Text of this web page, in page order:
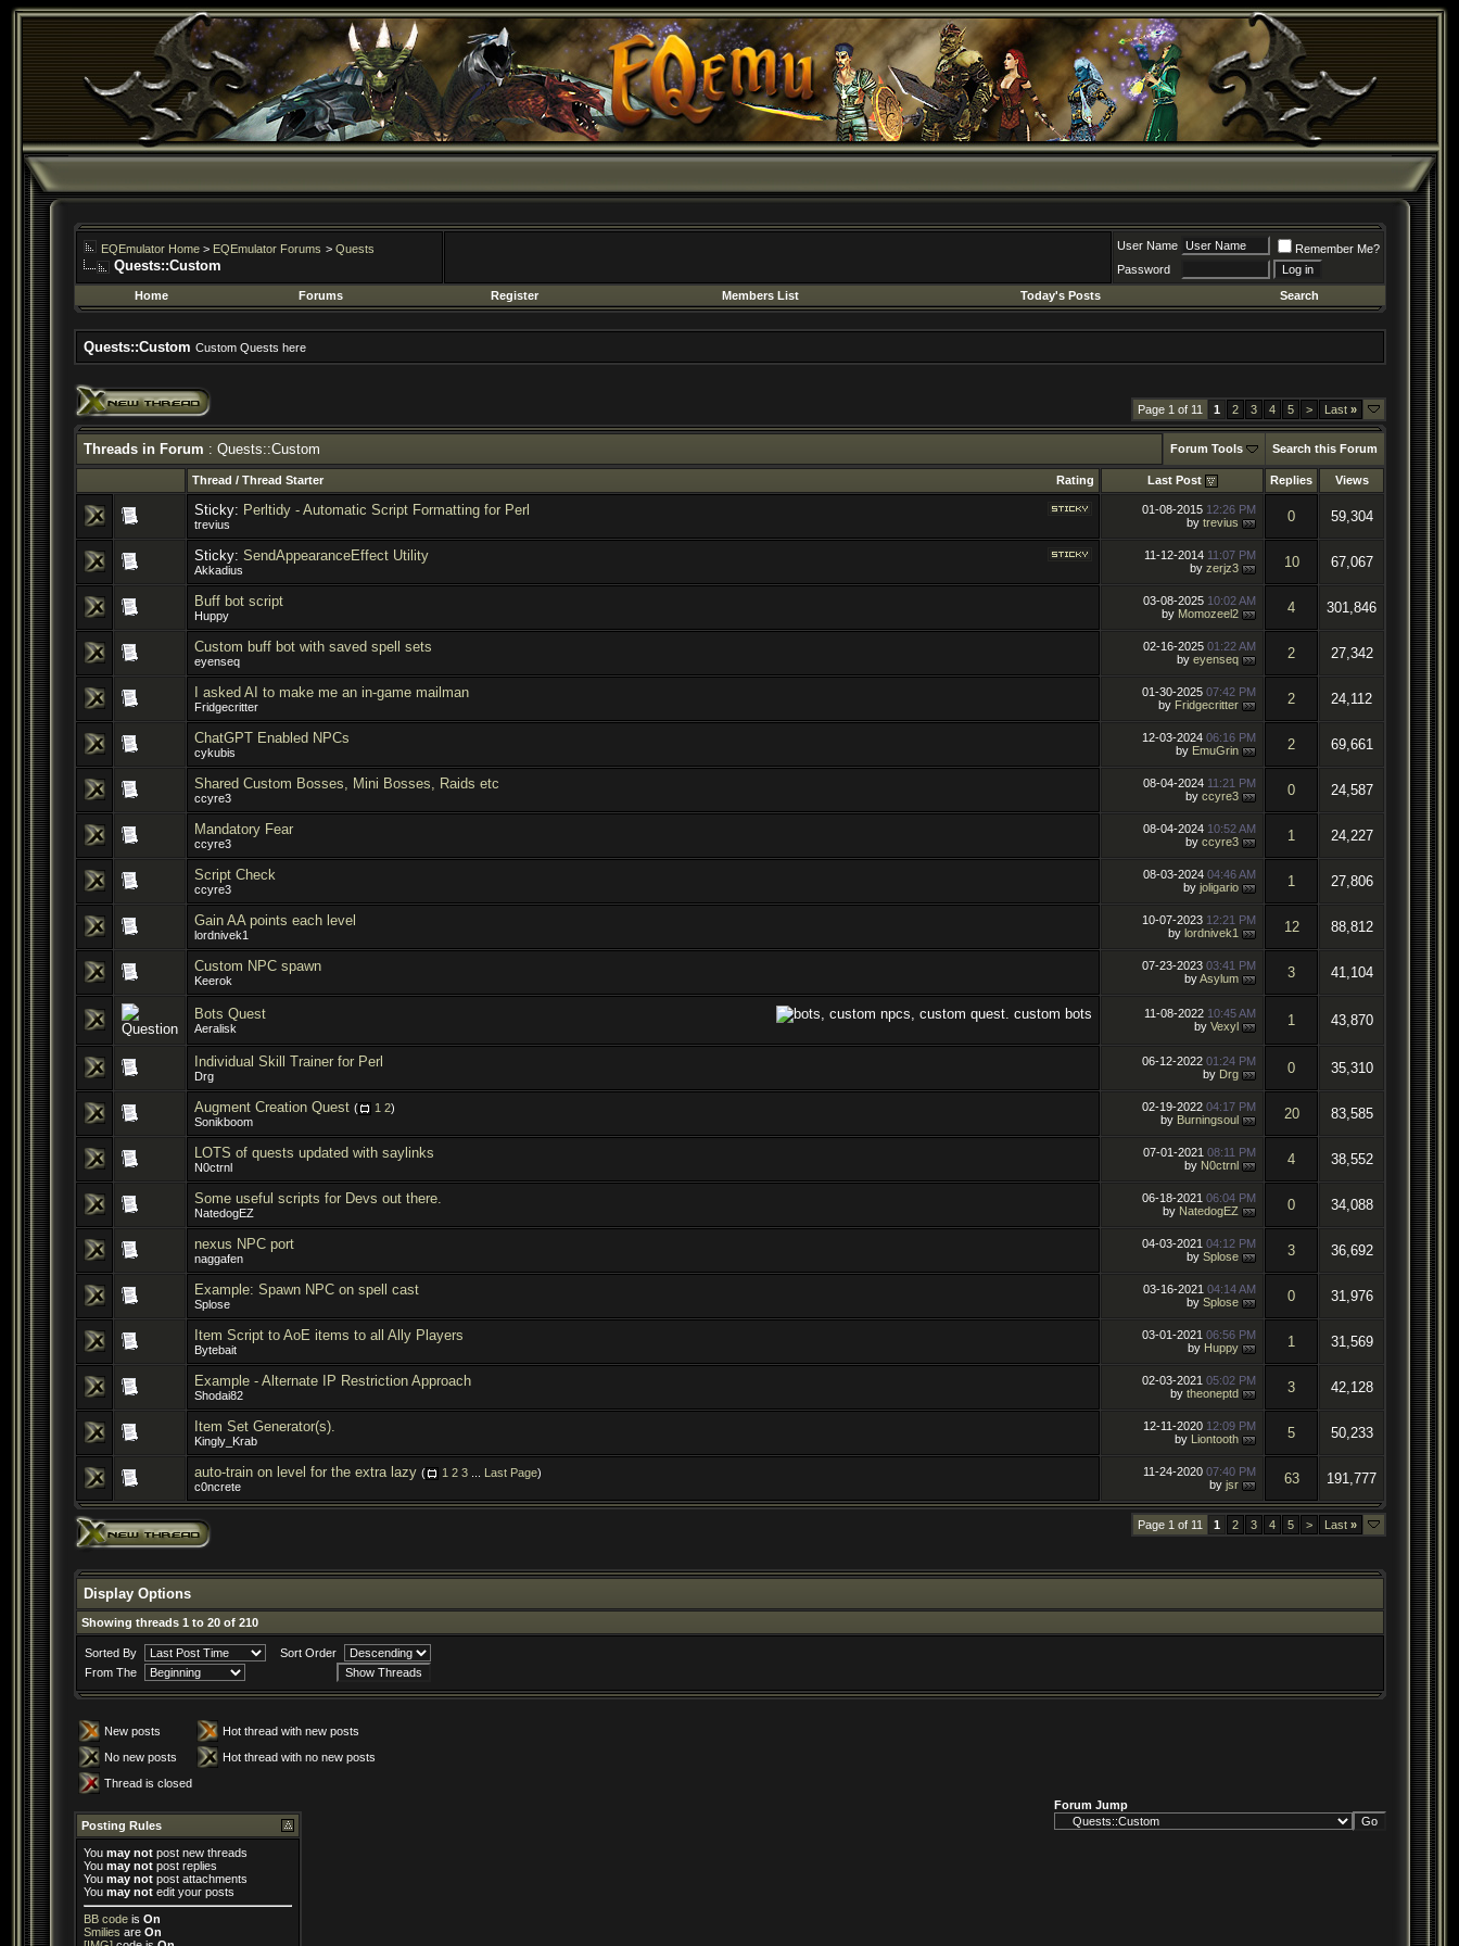
EQEmulator Home > EQEmulator Forums > Quests
Quests::Custom
User Name
Remember Me?
Password
Home
Forums Register Members List Today's Posts Search
Quests::Custom Custom Quests here
Page 1 of 11 1 2 3 4 5 > Last »
Threads in Forum : Quests::Custom Forum Tools Search this Forum
Rating
Thread / Thread Starter Last Post Replies Views
Sticky: Perltidy - Automatic Script Formatting for Perl
trevius
01-08-2015 12:26 PM
by trevius 0 59,304
Sticky: SendAppearanceEffect Utility
Akkadius
11-12-2014 11:07 PM
by zerjz3 10 67,067
Buff bot script
Huppy
03-08-2025 10:02 AM
by Momozeel2 4 301,846
Custom buff bot with saved spell sets
eyenseq
02-16-2025 01:22 AM
by eyenseq 2 27,342
I asked AI to make me an in-game mailman
Fridgecritter
01-30-2025 07:42 PM
by Fridgecritter 2 24,112
ChatGPT Enabled NPCs
cykubis
12-03-2024 06:16 PM
by EmuGrin 2 69,661
Shared Custom Bosses, Mini Bosses, Raids etc
ccyre3
08-04-2024 11:21 PM
by ccyre3 0 24,587
Mandatory Fear
ccyre3
08-04-2024 10:52 AM
by ccyre3 1 24,227
Script Check
ccyre3
08-03-2024 04:46 AM
by joligario 1 27,806
Gain AA points each level
lordnivek1
10-07-2023 12:21 PM
by lordnivek1 12 88,812
Custom NPC spawn
Keerok
07-23-2023 03:41 PM
byAsylum 3 41,104
Bots Quest
Aeralisk
11-08-2022 10:45 AM
by Vexyl 1 43,870
Individual Skill Trainer for Perl
Drg
06-12-2022 01:24 PM
by Drg 0 35,310
Augment Creation Quest ( 1 2)
Sonikboom
02-19-2022 04:17 PM
by Burningsoul 20 83,585
LOTS of quests updated with saylinks
N0ctrnl
07-01-2021 08:11 PM
by N0ctrnl 4 38,552
Some useful scripts for Devs out there.
NatedogEZ
06-18-2021 06:04 PM
by NatedogEZ 0 34,088
nexus NPC port
naggafen
04-03-2021 04:12 PM
by Splose 3 36,692
Example: Spawn NPC on spell cast
Splose
03-16-2021 04:14 AM
by Splose 0 31,976
Item Script to AoE items to all Ally Players
Bytebait
03-01-2021 06:56 PM
by Huppy 1 31,569
Example - Alternate IP Restriction Approach
Shodai82
02-03-2021 05:02 PM
by theoneptd 3 42,128
Item Set Generator(s).
Kingly_Krab
12-11-2020 12:09 PM
by Liontooth 5 50,233
auto-train on level for the extra lazy ( 1 2 3 Last Page)
c0ncrete
11-24-2020 07:40 PM
by jsr 63 191,777
Page 1 of 11 1 2 3 4 5 > Last »
Display Options
Showing threads 1 to 20 of 210
Sorted By
Sort Order
From The
New posts
Hot thread with new posts
No new posts
Hot thread with no new posts
Thread is closed
Posting Rules
You may not post new threads
You may not post replies
You may not post attachments
You may not edit your posts
BB code is On
Smilies are On
Forum Jump